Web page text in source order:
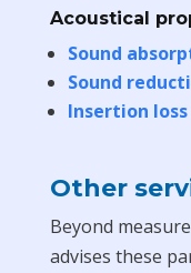
Acoustical
Sound
Sound
Insertion loss
Other
Beyond
advises these